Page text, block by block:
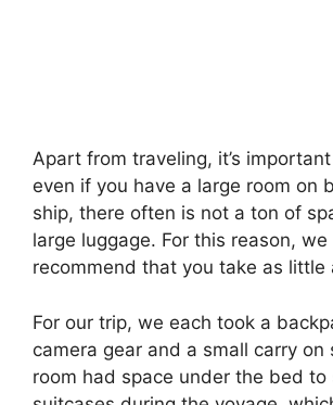
Apart from traveling, it’s
even if you have a large room on
ship, there often is not a ton of
large luggage. For this reason, we
recommend that you take as little
For our trip, we each took a
camera gear and a small carry on
room had space under the bed to